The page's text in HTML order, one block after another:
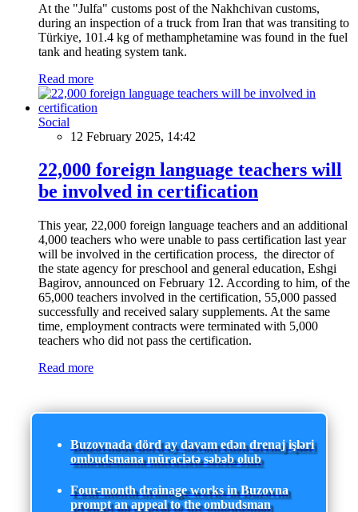
At the "Julfa" customs post of the Nakhchivan customs,
during an inspection of a truck from Iran that was transiting to
Türkiye, 101.4 kg of methamphetamine was found in the fuel
tank and heating system tank.
Read more
Social
12 February 2025, 14:42
22,000 foreign language teachers will
be involved in certification
This year, 22,000 foreign language teachers and an additional
4,000 teachers who were unable to pass certification last year
will be involved in the certification process, the director of
the state agency for preschool and general education, Eshgi
Bagirov, announced on February 12. According to him, of the
65,000 teachers involved in the certification, 55,000 passed
successfully and received salary supplements. At the same
time, employment contracts were terminated with 5,000
teachers who did not pass the certification.
Read more
Buzovnada dörd ay davam edən drenaj işləri
ombudsmana müraciətə səbəb olub
Four-month drainage works in Buzovna
prompt an appeal to the ombudsman